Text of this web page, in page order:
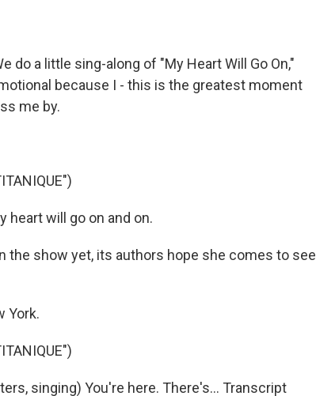
do a little sing-along of "My Heart Will Go On,"
because I - this is the greatest moment
me by.
heart will go on and on.
the show yet, its authors hope she comes to see
York.
singing) You're here. There's... Transcript